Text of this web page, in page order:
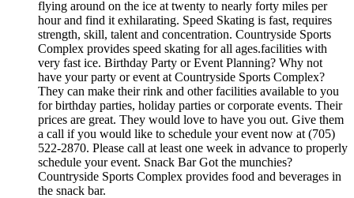
flying around on the ice at twenty to nearly forty miles per
hour and find it exhilarating. Speed Skating is fast, requires
strength, skill, talent and concentration. Countryside Sports
Complex provides speed skating for all ages.facilities with
very fast ice. Birthday Party or Event Planning? Why not
have your party or event at Countryside Sports Complex?
They can make their rink and other facilities available to you
for birthday parties, holiday parties or corporate events. Their
prices are great. They would love to have you out. Give them
a call if you would like to schedule your event now at (705)
522-2870. Please call at least one week in advance to properly
schedule your event. Snack Bar Got the munchies?
Countryside Sports Complex provides food and beverages in
the snack bar.